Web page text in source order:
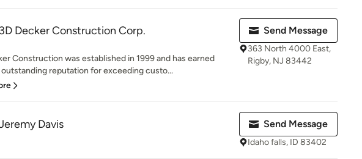
3D Decker Construction Corp.
Construction was established in 1999 and has earned
outstanding reputation for exceeding custo...
Send Message
363 North 4000 East,
Rigby, NJ 83442
Davis Send Message
Idaho falls, ID 83402